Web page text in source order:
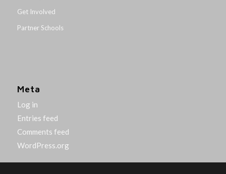
Get Involved
Partner Schools
Meta
Log in
Entries feed
Comments feed
WordPress.org